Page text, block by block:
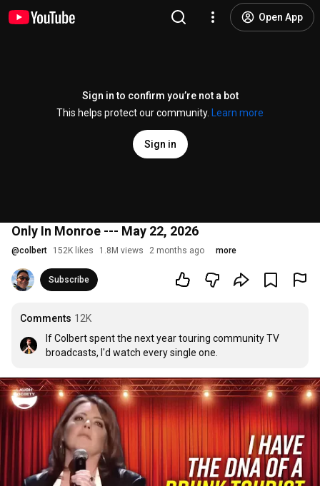
Open App
Sign in to confirm you’re not a bot
This helps protect our community.
Learn more
Sign in
Only In Monroe --- May 22, 2026
@colbert 152K likes 1.8M views 2 months ago more
Subscribe
Comments 12K
If Colbert spent the next year touring community TV
broadcasts, I'd watch every single one.